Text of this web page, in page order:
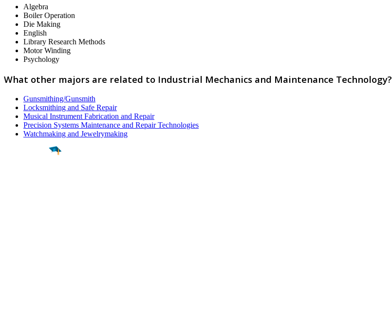
Algebra
Boiler Operation
Die Making
English
Library Research Methods
Motor Winding
Psychology
What other majors are related to Industrial Mechanics and Maintenance Technology?
Gunsmithing/Gunsmith
Locksmithing and Safe Repair
Musical Instrument Fabrication and Repair
Precision Systems Maintenance and Repair Technologies
Watchmaking and Jewelrymaking